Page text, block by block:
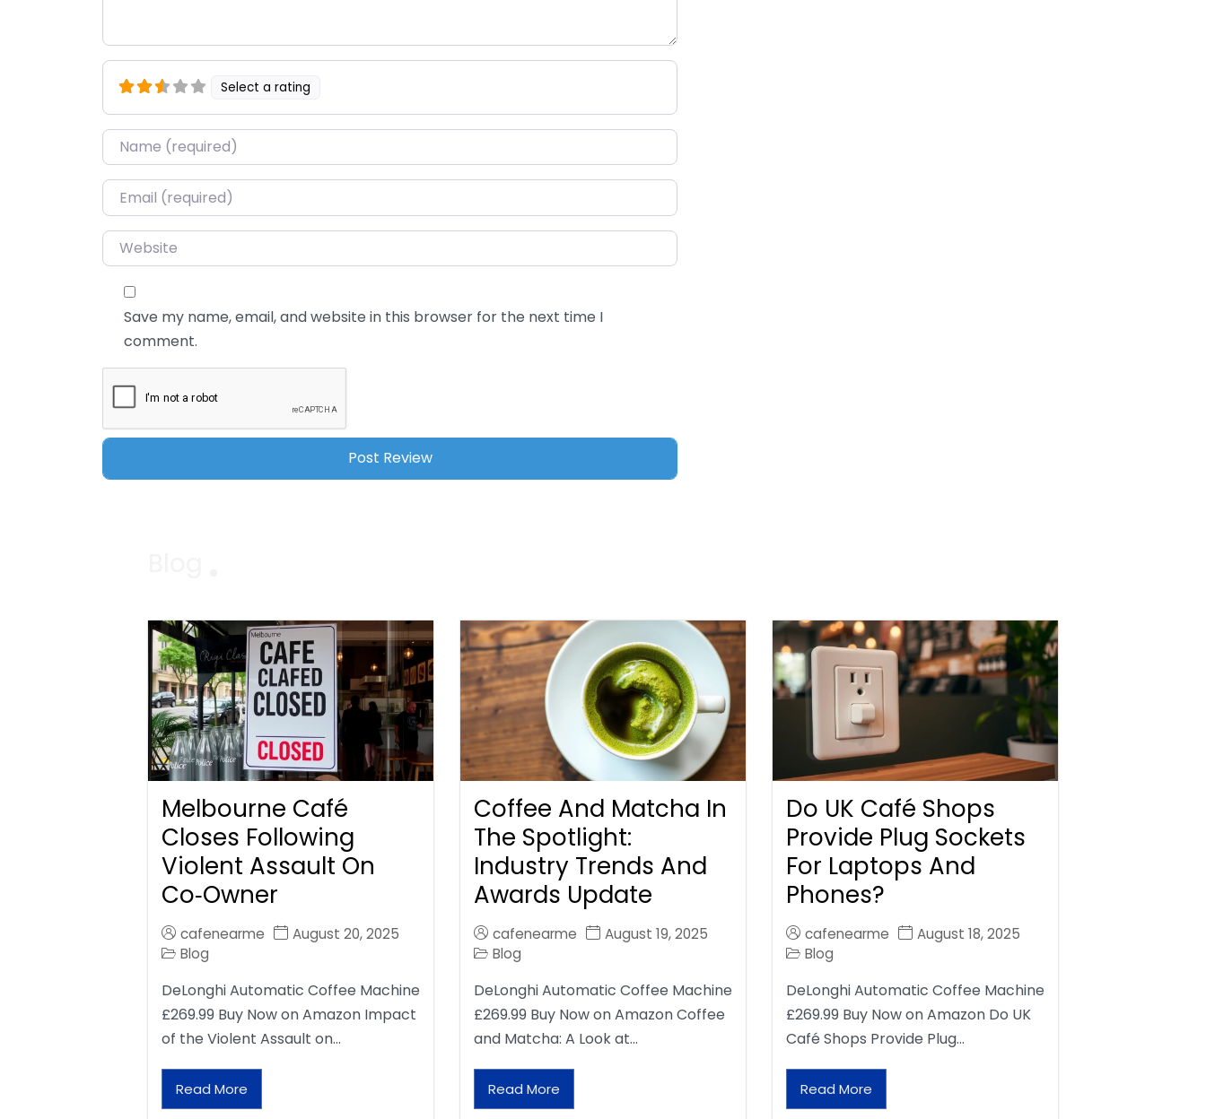
Select a rating
Name*
Email*
Website
Save my name, email, and website in this browser for the next time I
comment.
Melbourne Café
Closes Following
Violent Assault On
Co‑Owner
cafenearme
August 20, 2025
Blog
DeLonghi Automatic Coffee Machine
£269.99 Buy Now on Amazon Impact
of the Violent Assault on…
Read More
Coffee And Matcha In
The Spotlight:
Industry Trends And
Awards Update
cafenearme
August 19, 2025
Blog
DeLonghi Automatic Coffee Machine
£269.99 Buy Now on Amazon Coffee
and Matcha: A Look at…
Read More
Do UK Café Shops
Provide Plug Sockets
For Laptops And
Phones?
cafenearme
August 18, 2025
Blog
DeLonghi Automatic Coffee Machine
£269.99 Buy Now on Amazon Do UK
Café Shops Provide Plug…
Read More